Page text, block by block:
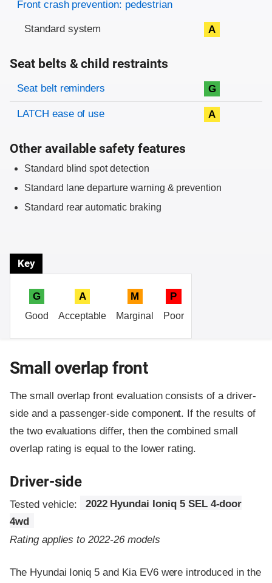
Front crash prevention: pedestrian
Standard system A
Seat belts & child restraints
Evaluation criteria
Rating
Seat belt reminders G
LATCH ease of use A
Other available safety features
Standard blind spot detection
Standard lane departure warning & prevention
Standard rear automatic braking
Key
G
Good
A
Acceptable
M
Marginal
P
Poor
Small overlap front
The small overlap front evaluation consists of a driver-
side and a passenger-side component. If the results of
the two evaluations differ, then the combined small
overlap rating is equal to the lower rating.
Driver-side
Tested vehicle:
2022 Hyundai Ioniq 5 SEL 4-door
4wd
Rating applies to 2022-26 models
The Hyundai Ioniq 5 and Kia EV6 were introduced in the